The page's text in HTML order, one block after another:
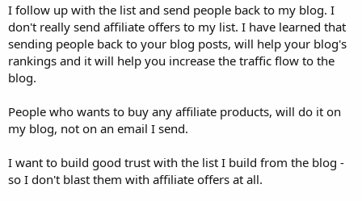
I follow up with the list and send people back to my blog. I
don't really send affiliate offers to my list. I have learned that
sending people back to your blog posts, will help your blog's
rankings and it will help you increase the traffic flow to the
blog.
People who wants to buy any affiliate products, will do it on
my blog, not on an email I send.
I want to build good trust with the list I build from the blog -
so I don't blast them with affiliate offers at all.